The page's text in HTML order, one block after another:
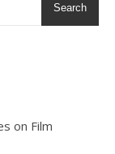
Search
on Film